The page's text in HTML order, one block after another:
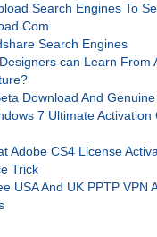
Search Engines To
Search Engines
can Learn From
Download And
7 Ultimate Activation
Adobe CS4 License
Trick
USA And UK PPTP VPN